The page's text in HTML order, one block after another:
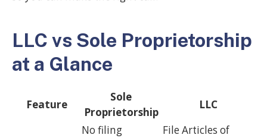
LLC vs Sole Proprietorship
at a Glance
Feature
Sole
Proprietorship
LLC
No filing
File Articles of